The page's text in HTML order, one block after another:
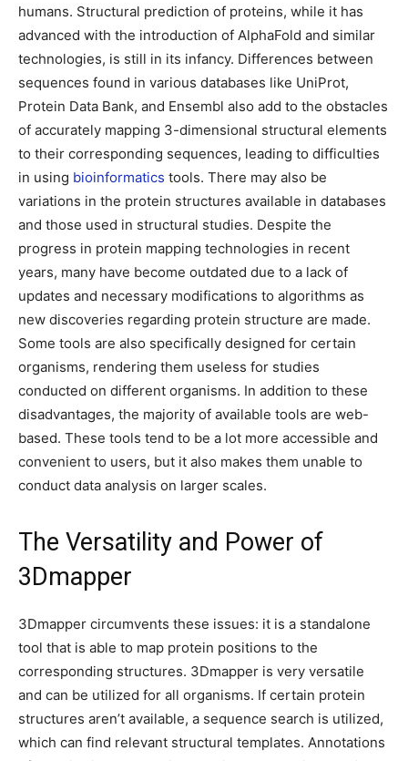
humans. Structural prediction of proteins, while it has
advanced with the introduction of AlphaFold and similar
technologies, is still in its infancy. Differences between
sequences found in various databases like UniProt,
Protein Data Bank, and Ensembl also add to the obstacles
of accurately mapping 3-dimensional structural elements
to their corresponding sequences, leading to difficulties
in using bioinformatics tools. There may also be
variations in the protein structures available in databases
and those used in structural studies. Despite the
progress in protein mapping technologies in recent
years, many have become outdated due to a lack of
updates and necessary modifications to algorithms as
new discoveries regarding protein structure are made.
Some tools are also specifically designed for certain
organisms, rendering them useless for studies
conducted on different organisms. In addition to these
disadvantages, the majority of available tools are web-
based. These tools tend to be a lot more accessible and
convenient to users, but it also makes them unable to
conduct data analysis on larger scales.
The Versatility and Power of
3Dmapper
3Dmapper circumvents these issues: it is a standalone
tool that is able to map protein positions to the
corresponding structures. 3Dmapper is very versatile
and can be utilized for all organisms. If certain protein
structures aren’t available, a sequence search is utilized,
which can find relevant structural templates. Annotations